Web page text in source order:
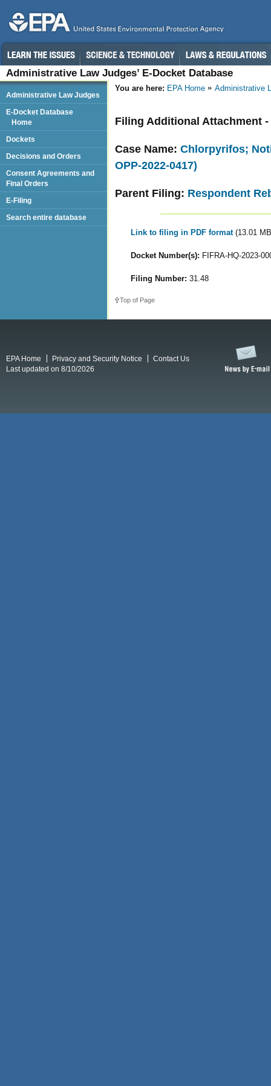
Administrative Law Judges’ E-Docket Database
You are here: EPA Home Administrative
Filing Additional Attachment -
Case Name: Chlorpyrifos;
OPP-2022-0417)
Parent Filing: Respondent
Link to filing in PDF format (13.01
Docket Number(s): FIFRA-HQ-2023-
Filing Number: 31.48
Top of Page
Administrative Law Judges
E-Docket Database
Home
Dockets
Decisions and Orders
Consent Agreements and
Final Orders
E-Filing
Search entire database
EPA Home Privacy and Security Notice
Contact Us
Last updated on 8/10/2026